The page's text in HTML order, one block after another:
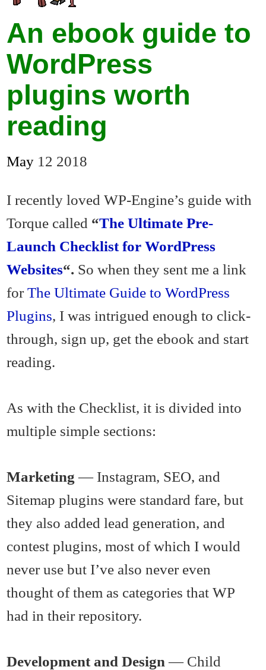
An ebook guide to
WordPress
plugins worth
reading
May 12 2018
I recently loved WP-Engine’s guide with
Torque called “The Ultimate Pre-
Launch Checklist for WordPress
Websites“. So when they sent me a link
forThe Ultimate Guide to WordPress
Plugins, I was intrigued enough to click-
through, sign up, get the ebook and start
reading.
As with the Checklist, it is divided into
multiple simple sections:
Marketing — Instagram, SEO, and
Sitemap plugins were standard fare, but
they also added lead generation, and
contest plugins, most of which I would
never use but I’ve also never even
thought of them as categories that WP
had in their repository.
Development and Design — Child